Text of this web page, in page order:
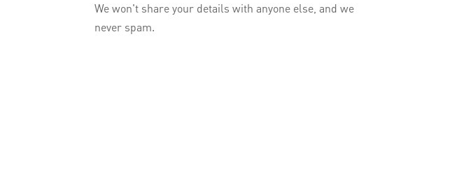
We won't share your details with anyone else, and we
never spam.